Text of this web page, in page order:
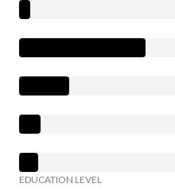
EDUCATION LEVEL